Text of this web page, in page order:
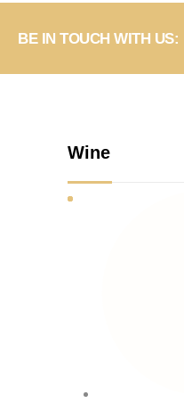
BE IN TOUCH WITH US:
Wine